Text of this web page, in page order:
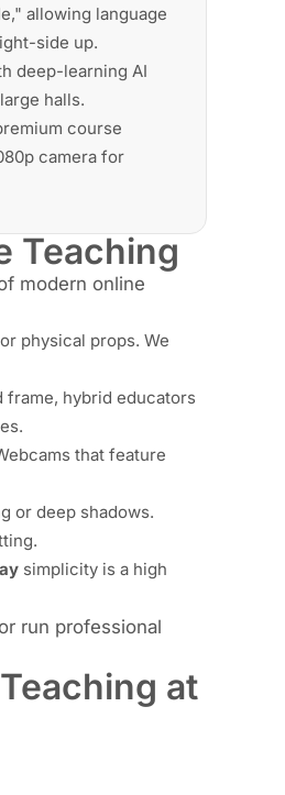
allowing language
side up.
deep-learning AI
halls.
course
camera for
Teaching
modern online
physical props. We
frame, hybrid educators
that feature
or deep shadows.
simplicity is a high
run professional
at